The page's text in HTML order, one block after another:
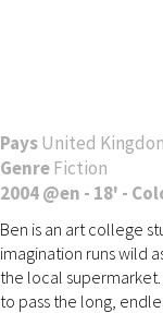
PaysUnited
GenreFiction
2004 @en - 18' -
Ben is an art college
imagination runs wild
the local
to pass the long,